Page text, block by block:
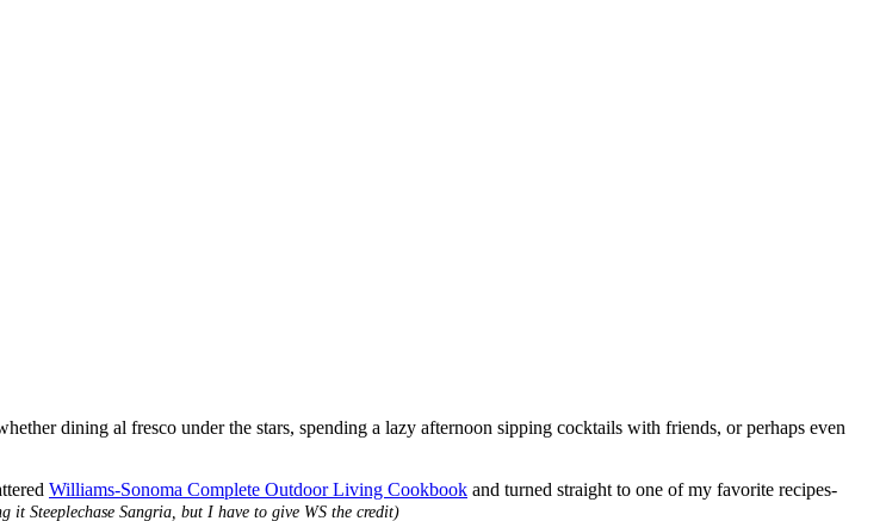
dining al fresco under the stars, spending a lazy afternoon sipping cocktails with friends, or perhaps even
Williams-Sonoma Complete Outdoor Living Cookbook and turned straight to one of my favorite recipes-
it Steeplechase Sangria, but I have to give WS the credit)